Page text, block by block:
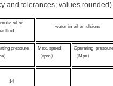
and tolerances; values rounded)
oil or
fluid
water-in-oil emulsions
pressure
）
Max. speed
（rpm）
Operating
（Mpa）
14